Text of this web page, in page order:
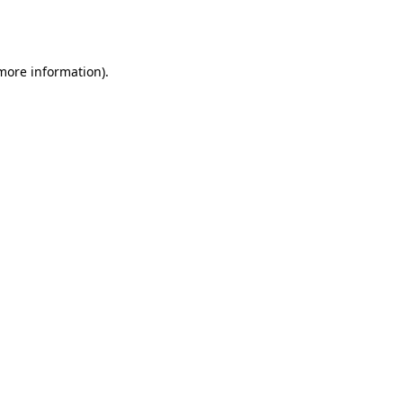
information).